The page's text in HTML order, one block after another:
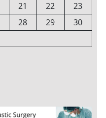
21 22
23
28 29
30